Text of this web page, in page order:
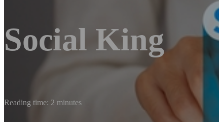
Social King
Reading time: 2 minutes